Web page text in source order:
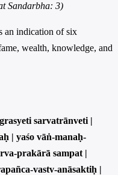
Sandarbha: 3)
an indication of six
wealth, knowledge, and
sarvatrānveti |
| yaśo vāṅ-manaḥ-
prakārā sampat |
vastv-anāsaktiḥ |